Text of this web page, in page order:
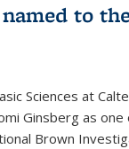
to
Sciences at
Ginsberg as
Brown